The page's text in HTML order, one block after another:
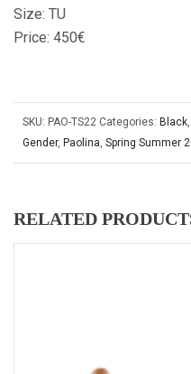
Size: TU
Price: 450€
SKU: PAO-TS22 Categories: Black,
Gender, Paolina, Spring Summer
RELATED